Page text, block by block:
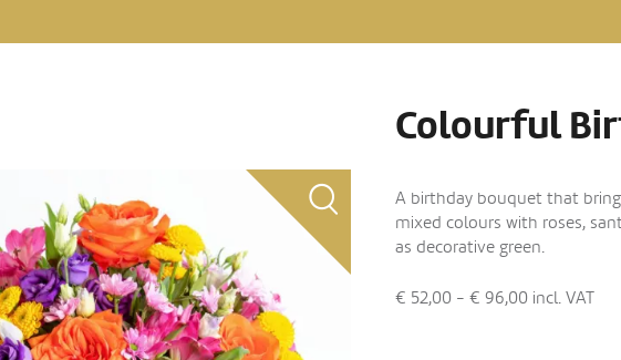
Colourful
A birthday bouquet that
mixed colours with roses,
as decorative green.
€ 52,00 - € 96,00 incl. VAT